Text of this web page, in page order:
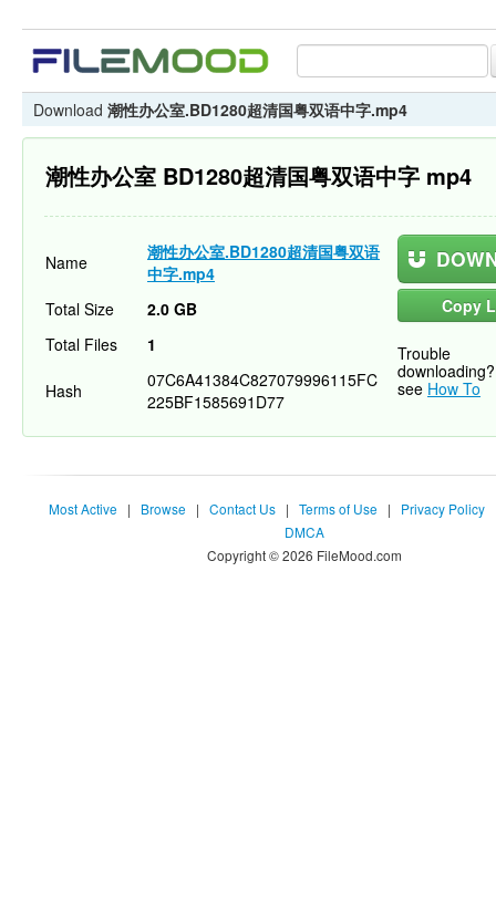
Download 潮性办公室.BD1280超清国粤双语中字.mp4
潮性办公室 BD1280超清国粤双语中字 mp4
Name
潮性办公室.BD1280超清国粤双语
中字.mp4
Copy
Trouble
downloading?
see How To
Total Size
2.0 GB
Total Files
1
Hash
07C6A41384C827079996115FC
225BF1585691D77
Most Active | Browse | Contact Us | Terms of Use | Privacy Policy
DMCA
Copyright © 2026 FileMood.com